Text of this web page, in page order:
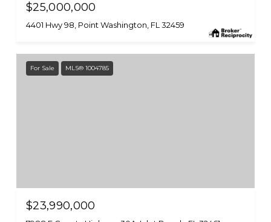
$25,000,000
4401 Hwy 98, Point Washington, FL 32459
For Sale MLS® 1004785
$23,990,000